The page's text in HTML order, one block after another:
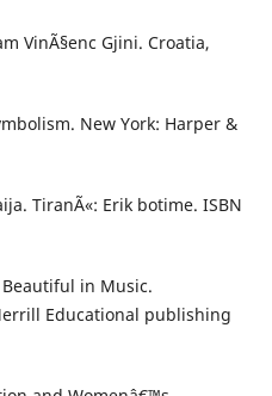
VinÃ§enc Gjini. Croatia,
New York: Harper &
TiranÃ«: Erik botime. ISBN
Beautiful in Music.
Educational publishing